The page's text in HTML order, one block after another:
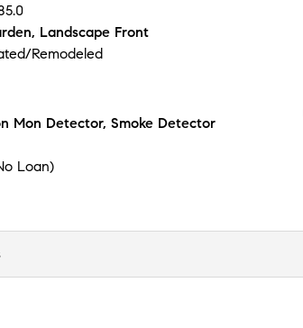
Landscape Front
Remodeled
Mon Detector, Smoke Detector
Loan)